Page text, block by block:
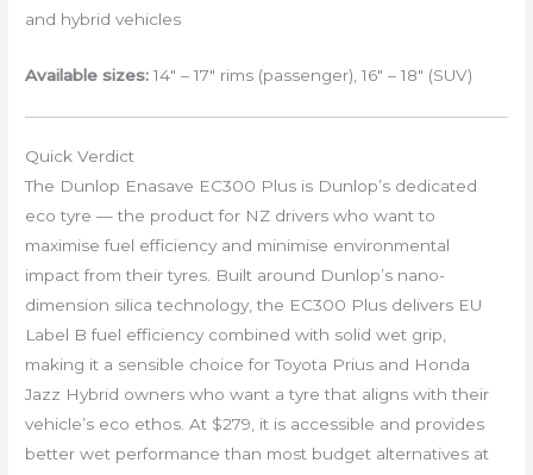
and hybrid vehicles
Available sizes:14″ – 17″ rims (passenger), 16″ – 18″ (SUV)
Quick Verdict
The Dunlop Enasave EC300 Plus is Dunlop’s dedicated
eco tyre — the product for NZ drivers who want to
maximise fuel efficiency and minimise environmental
impact from their tyres. Built around Dunlop’s nano-
dimension silica technology, the EC300 Plus delivers EU
Label B fuel efficiency combined with solid wet grip,
making it a sensible choice for Toyota Prius and Honda
Jazz Hybrid owners who want a tyre that aligns with their
vehicle’s eco ethos. At $279, it is accessible and provides
better wet performance than most budget alternatives at